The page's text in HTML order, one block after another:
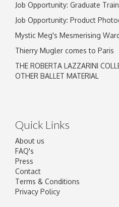
Job Opportunity: Graduate
Job Opportunity: Product
Mystic Meg's Mesmerising
Thierry Mugler comes to Paris
THE ROBERTA LAZZARINI
OTHER BALLET MATERIAL
Quick Links
About us
FAQ's
Press
Contact
Terms & Conditions
Privacy Policy